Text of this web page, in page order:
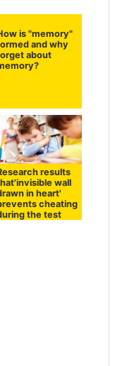
is "memory"
results
wall
in heart'
cheating
the test